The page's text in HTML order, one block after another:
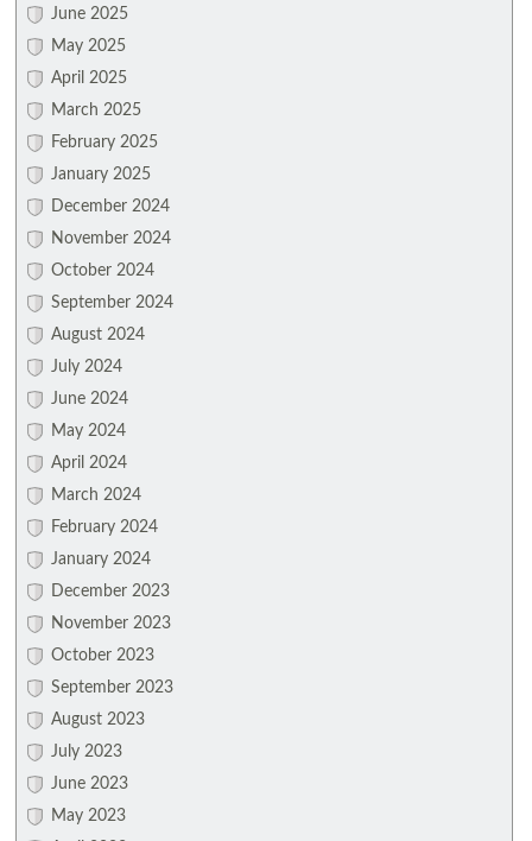
June 2025
May 2025
April 2025
March 2025
February 2025
January 2025
December 2024
November 2024
October 2024
September 2024
August 2024
July 2024
June 2024
May 2024
April 2024
March 2024
February 2024
January 2024
December 2023
November 2023
October 2023
September 2023
August 2023
July 2023
June 2023
May 2023